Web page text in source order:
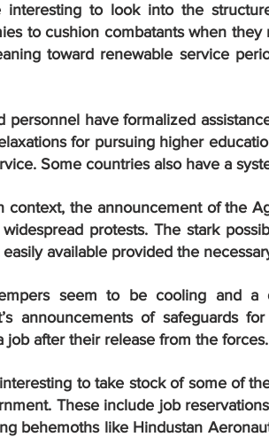
interesting to look into the
to cushion combatants when
toward renewable service
personnel have formalized
for pursuing higher
Some countries also have a
context, the announcement of the
protests. The stark
available provided the
seem to be cooling and
announcements of safeguards
job after their release from the forces.
to take stock of some of
These include job
behemoths like Hindustan